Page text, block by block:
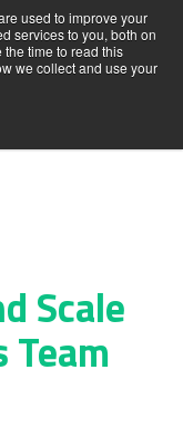
used to improve your
services to you, both on
time to read this
we collect and use your
Scale
Team